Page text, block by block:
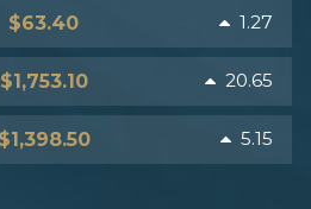
$63.40 1.27
$1,753.10 20.65
$1,398.50 5.15